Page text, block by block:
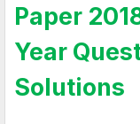
Paper
Year
Solutions